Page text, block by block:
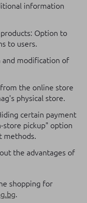
information
Option to
to users.
and modification of
from the online store
physical store.
certain payment
store pickup" option
methods.
the advantages of
shopping for
.